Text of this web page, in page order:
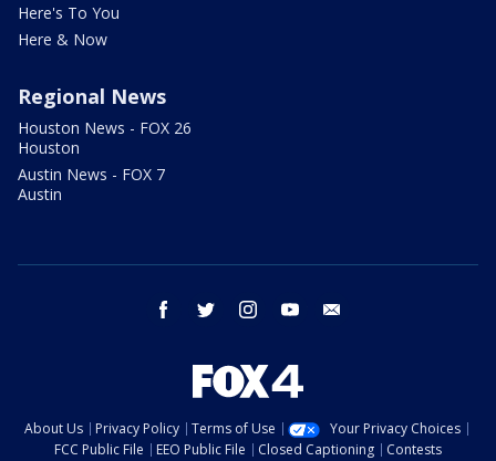
Here's To You
Here & Now
Regional News
Houston News - FOX 26
Houston
Austin News - FOX 7
Austin
facebook twitter instagram youtube
About Us Privacy Policy Terms of Use
Your Privacy Choices
FCC Public File
EEO Public File Closed Captioning Contests